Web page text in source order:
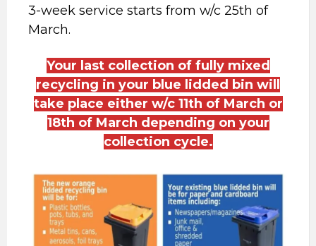
3-week service starts from w/c 25th of
March.
Your last collection of fully mixed
recycling in your blue lidded bin will
take place either w/c 11th of March or
18th of March depending on your
collection cycle.